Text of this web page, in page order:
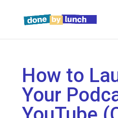
How to
Your